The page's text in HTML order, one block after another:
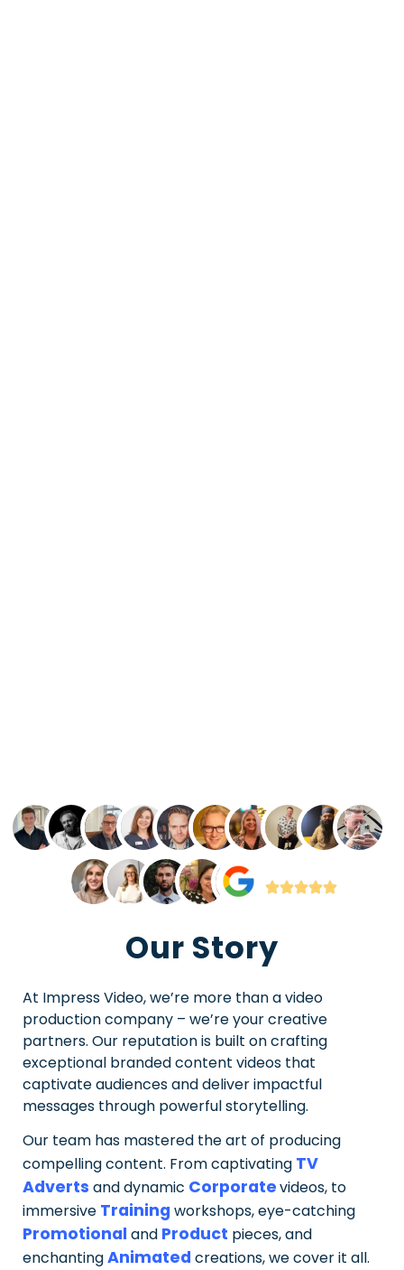
Our Story
At Impress Video, we’re more than a video
production company – we’re your creative
partners. Our reputation is built on crafting
exceptional branded content videos that
captivate audiences and deliver impactful
messages through powerful storytelling.
Our team has mastered the art of producing
compelling content. From captivating TV
Adverts and dynamic Corporatevideos, to
immersive Training workshops, eye-catching
Promotional and Product pieces, and
enchantingAnimated creations, we cover it all.